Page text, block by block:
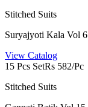
Stitched Suits
Suryajyoti Kala Vol 6
View Catalog
15 Pcs SetRs 582/Pc
Stitched Suits